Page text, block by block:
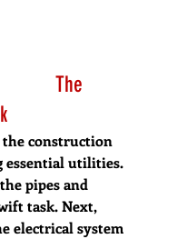
the construction
essential utilities.
pipes and
task. Next,
electrical system